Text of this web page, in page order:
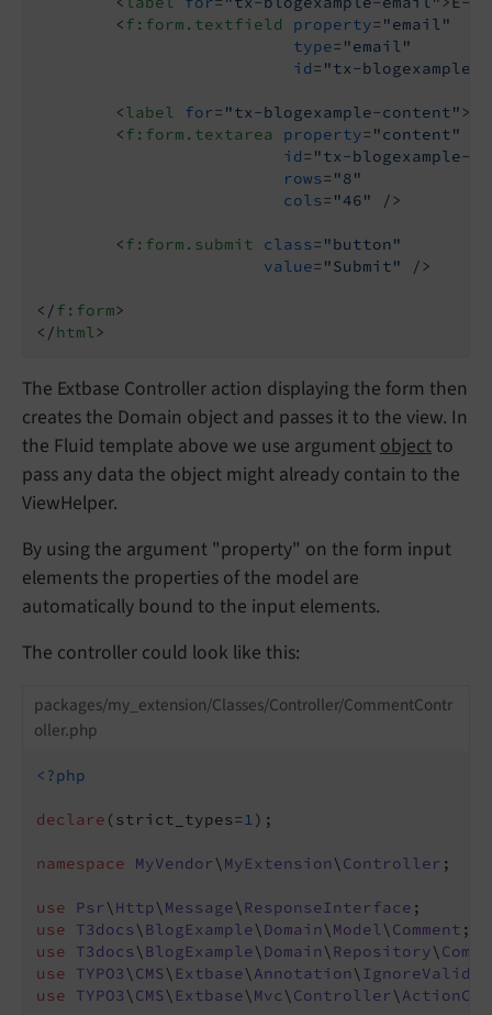
<f:form.textfield property= "email"
type= "email"
id= "tx-blogexample-
<label for= "tx-blogexample-content">
<f:form.textarea property= "content"
id= "tx-blogexample-
rows= "8"
cols= "46" />
<f:form.submit class= "button"
value= "Submit" />
</f:form>
</html>
The Extbase Controller action displaying the form then
creates the Domain object and passes it to the view. In
the Fluid template above we use argument object to
pass any data the object might already contain to the
ViewHelper.
By using the argument "property" on the form input
elements the properties of the model are
automatically bound to the input elements.
The controller could look like this:
packages/my_extension/Classes/Controller/CommentContr
oller.php
<?php
declare (strict_types= 1 );
namespace MyVendor\ MyExtension\ Controller ;
use Psr\ Http\ Message\ ResponseInterface
use
T3docs\ BlogExample\ Domain\ Model \ Comment
use
T3docs\ BlogExample\ Domain\ Repository\
use
TYPO3\ CMS\ Extbase\ Annotation\
use
TYPO3\ CMS\ Extbase\ Mvc\ Controller\